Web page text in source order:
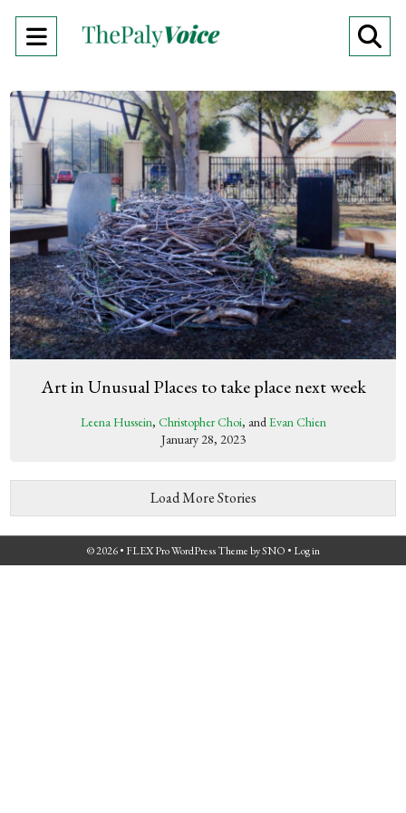
Open
Menu
Art in Unusual Places to take place next week
Leena Hussein, Christopher Choi, andEvan Chien
January 28, 2023
Load More Stories
© 2026 • FLEX Pro WordPress ThemebySNO • Log in